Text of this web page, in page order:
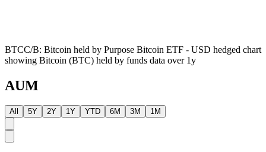
BTCC/B: Bitcoin held by Purpose Bitcoin ETF - USD hedged chart
showing Bitcoin (BTC) held by funds data over 1y
AUM
All 5Y 2Y 1Y YTD 6M 3M 1M